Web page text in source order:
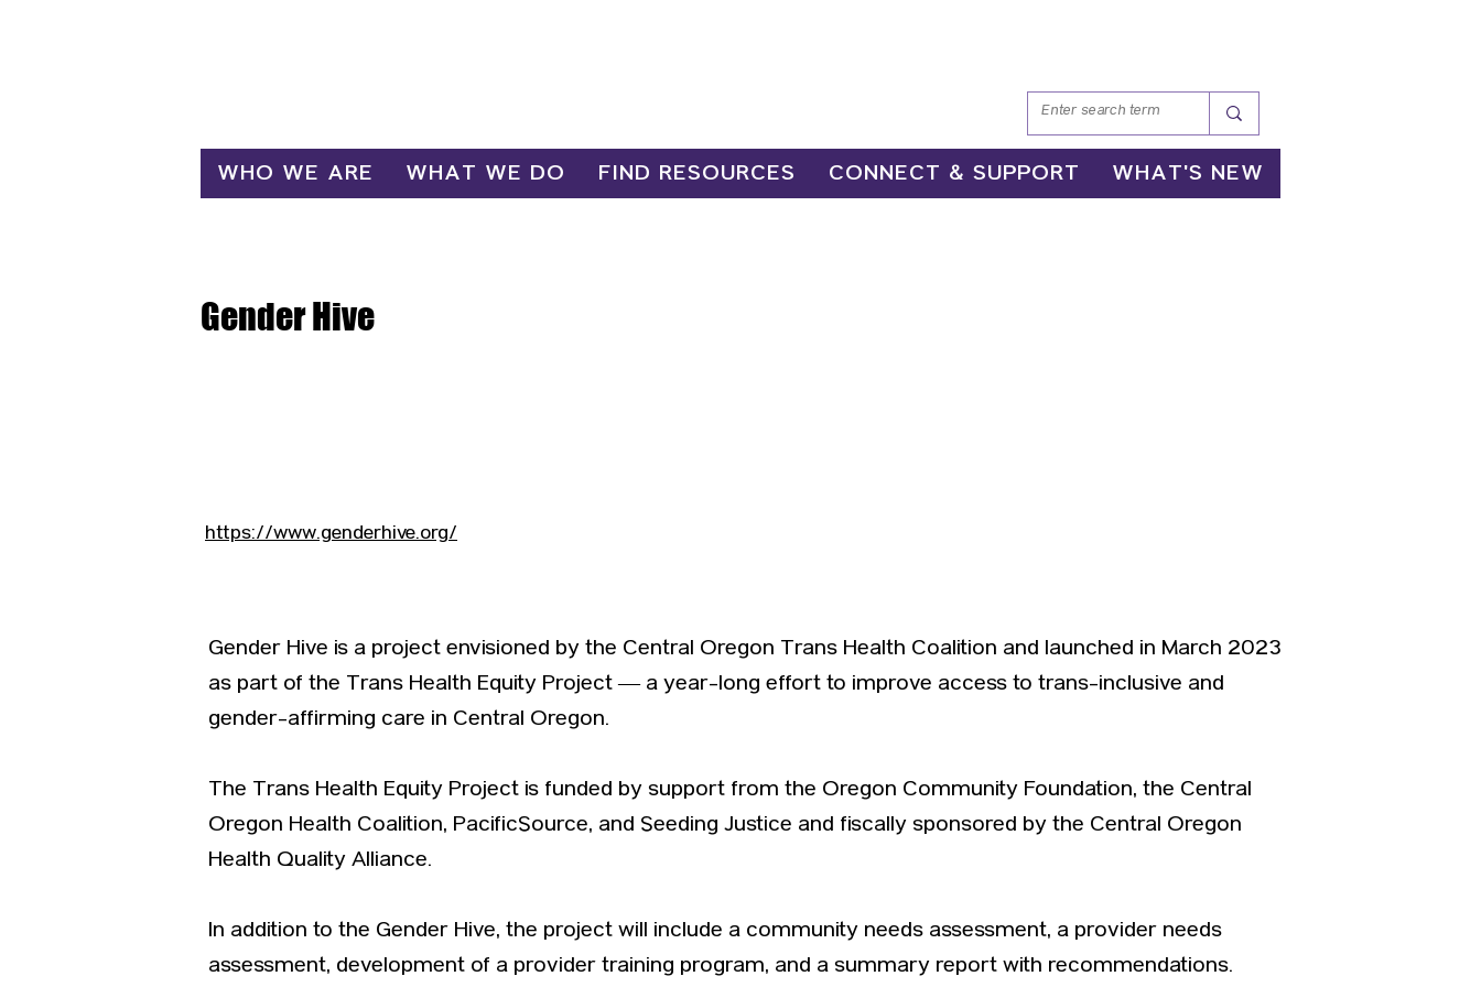
WHO WE ARE WHAT WE DO FIND RESOURCES CONNECT & SUPPORT WHAT'S NEW
Gender Hive
https://www.genderhive.org/
Gender Hive is a project envisioned by the Central Oregon Trans Health Coalition and launched in March 2023
as part of the Trans Health Equity Project — a year-long effort to improve access to trans-inclusive and
gender-affirming care in Central Oregon.
The Trans Health Equity Project is funded by support from the Oregon Community Foundation, the Central
Oregon Health Coalition, PacificSource, and Seeding Justice and fiscally sponsored by the Central Oregon
Health Quality Alliance.
In addition to the Gender Hive, the project will include a community needs assessment, a provider needs
assessment, development of a provider training program, and a summary report with recommendations.